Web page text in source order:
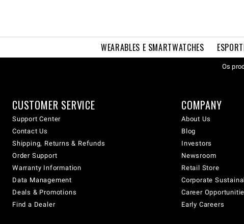
WEARABLES E SMARTWATCHES
Os
CUSTOMER SERVICE
Support Center
Contact Us
Shipping, Returns & Refunds
Order Support
Warranty Information
Data Management
Deals & Promotions
Find a Dealer
COMPANY
About Us
Blog
Investors
Newsroom
Retail Store
Corporate
Career
Early Careers